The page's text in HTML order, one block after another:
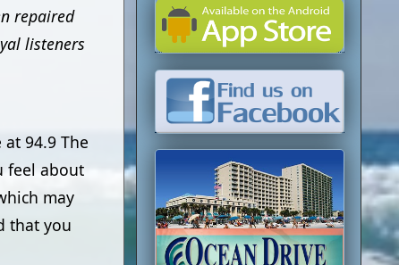
repaired
listeners
94.9 The
feel about
may
that you